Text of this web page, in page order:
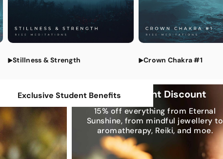
All Meditations
Stillness & Strength Crown Chakra #1
Exclusive Student BenefitsExclusive Student Discount
15% off everything from Eternal
Sunshine, from mindful jewellery to
aromatherapy, Reiki, and moe.